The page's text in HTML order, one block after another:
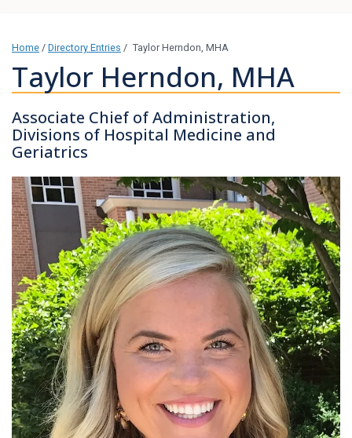
Home / Directory Entries / Taylor Herndon, MHA
Taylor Herndon, MHA
Associate Chief of Administration,
Divisions of Hospital Medicine and
Geriatrics